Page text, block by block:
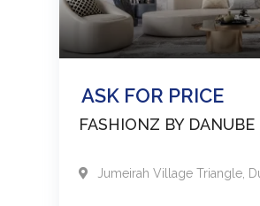
ASK FOR PRICE
FASHIONZ BY DANUBE
Jumeirah Village Triangle,